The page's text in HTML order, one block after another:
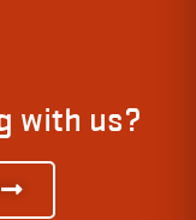
with us?